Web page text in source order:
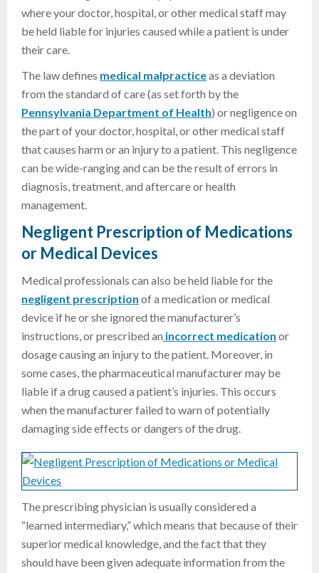
where your doctor, hospital, or other medical staff may
be held liable for injuries caused while a patient is under
their care.
The law defines medical malpracticeas a deviation
from the standard of care (as set forth by the
Pennsylvania Department of Health) or negligence on
the part of your doctor, hospital, or other medical staff
that causes harm or an injury to a patient. This negligence
can be wide-ranging and can be the result of errors in
diagnosis, treatment, and aftercare or health
management.
Negligent Prescription of Medications
or Medical Devices
Medical professionals can also be held liable for the
negligent prescription of a medication or medical
device if he or she ignored the manufacturer’s
instructions, or prescribed an incorrect medication or
dosage causing an injury to the patient. Moreover, in
some cases, the pharmaceutical manufacturer may be
liable if a drug caused a patient’s injuries. This occurs
when the manufacturer failed to warn of potentially
damaging side effects or dangers of the drug.
The prescribing physician is usually considered a
“learned intermediary,” which means that because of their
superior medical knowledge, and the fact that they
should have been given adequate information from the